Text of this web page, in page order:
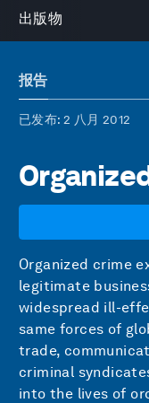
出版物
报告
已发布: 2 八月 2012
Organized crime
legitimate
widespread ill-
same forces of
trade,
criminal
into the lives of